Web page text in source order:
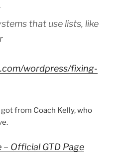
that use lists, like
wordpress/fixing-
from Coach Kelly, who
Official GTD Page